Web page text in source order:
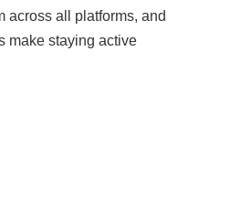
across all platforms, and
make staying active